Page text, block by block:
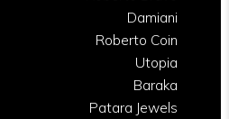
Damiani
Roberto Coin
Utopia
Baraka
Patara Jewels